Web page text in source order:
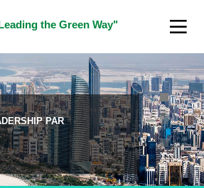
5
the Green Way"
PAR